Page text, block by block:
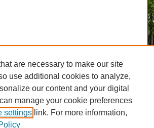
are necessary to make our site
use additional cookies to analyze,
our content and your digital
manage your cookie preferences
settings link. For more information,